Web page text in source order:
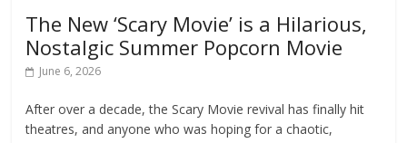
The New ‘Scary Movie’ is a Hilarious,
Nostalgic Summer Popcorn Movie
June 6, 2026
After over a decade, the Scary Movie revival has finally hit
theatres, and anyone who was hoping for a chaotic,